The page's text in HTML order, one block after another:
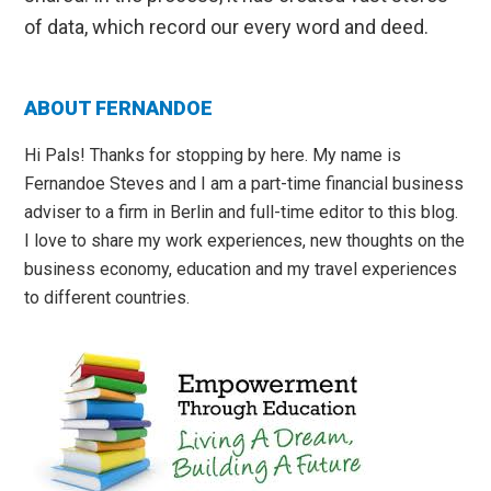
of data, which record our every word and deed.
Primary
Sidebar
ABOUT FERNANDOE
Hi Pals! Thanks for stopping by here. My name is
Fernandoe Steves and I am a part-time financial business
adviser to a firm in Berlin and full-time editor to this blog.
I love to share my work experiences, new thoughts on the
business economy, education and my travel experiences
to different countries.